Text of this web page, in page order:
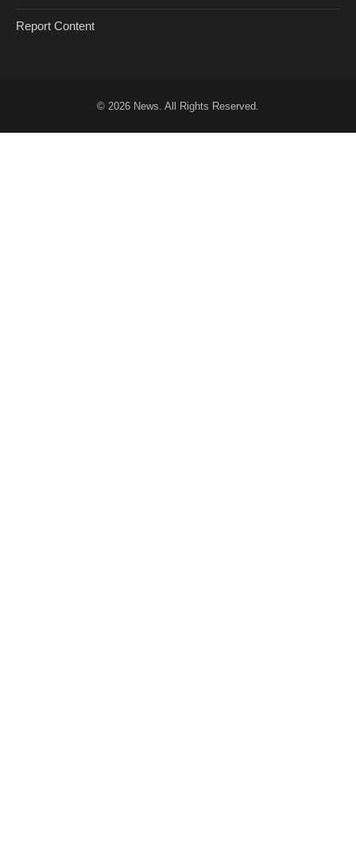
Report Content
© 2026 News. All Rights Reserved.